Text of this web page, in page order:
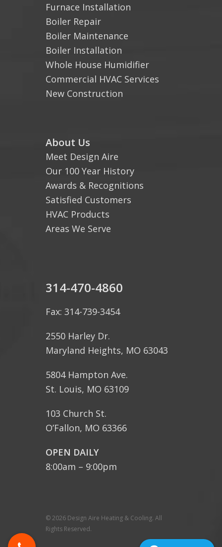
Furnace Installation
Boiler Repair
Boiler Maintenance
Boiler Installation
Whole House Humidifier
Commercial HVAC Services
New Construction
About Us
Meet Design Aire
Our 100 Year History
Awards & Recognitions
Satisfied Customers
HVAC Products
Areas We Serve
314-470-4860
Fax: 314-739-3454
2550 Harley Dr.
Maryland Heights, MO 63043
5804 Hampton Ave.
St. Louis, MO 63109
103 Church St.
O’Fallon, MO 63366
OPEN DAILY
8:00am – 9:00pm
© 2026 Design Aire Heating & Cooling. All
Rights Reserved.